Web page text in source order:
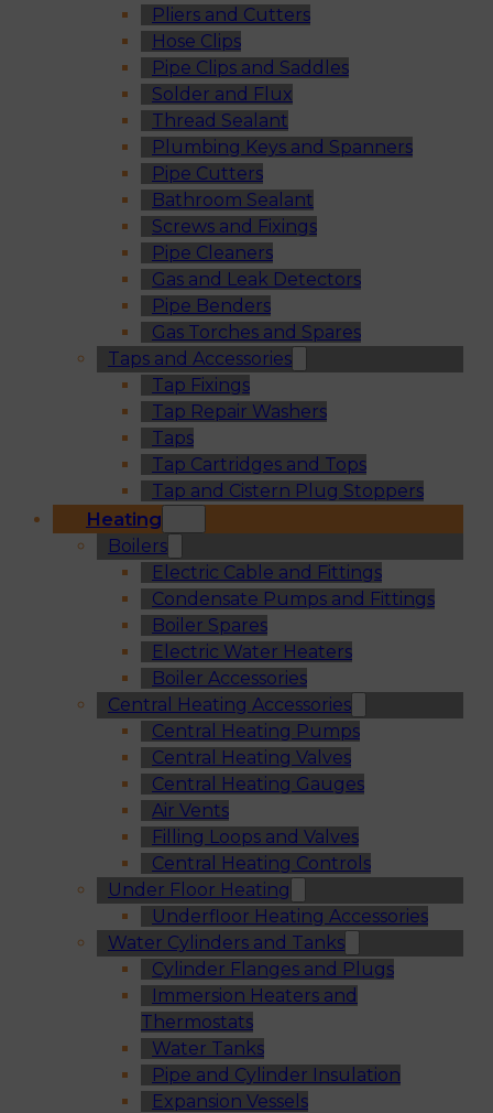
Pliers and Cutters
Hose Clips
Pipe Clips and Saddles
Solder and Flux
Thread Sealant
Plumbing Keys and Spanners
Pipe Cutters
Bathroom Sealant
Screws and Fixings
Pipe Cleaners
Gas and Leak Detectors
Pipe Benders
Gas Torches and Spares
Taps and Accessories
Tap Fixings
Tap Repair Washers
Taps
Tap Cartridges and Tops
Tap and Cistern Plug Stoppers
Heating
Boilers
Electric Cable and Fittings
Condensate Pumps and Fittings
Boiler Spares
Electric Water Heaters
Boiler Accessories
Central Heating Accessories
Central Heating Pumps
Central Heating Valves
Central Heating Gauges
Air Vents
Filling Loops and Valves
Central Heating Controls
Under Floor Heating
Underfloor Heating Accessories
Water Cylinders and Tanks
Cylinder Flanges and Plugs
Immersion Heaters and
Thermostats
Water Tanks
Pipe and Cylinder Insulation
Expansion Vessels